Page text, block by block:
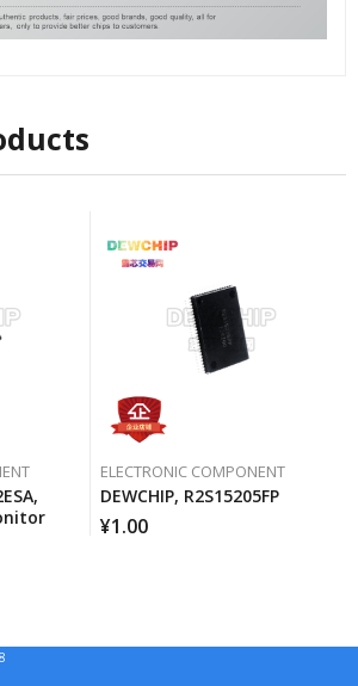
ELECTRONIC COMPONENT
DEWCHIP, R2S15205FP
¥1.00